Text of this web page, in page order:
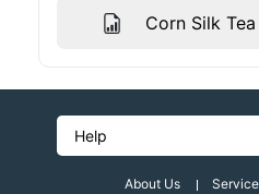
Corn Silk
Help
About Us